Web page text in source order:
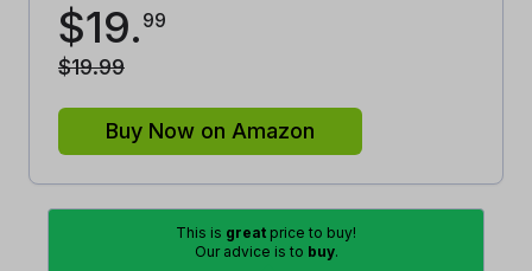
$19. 99
$19.99
Buy Now on Amazon
This is great price to buy!
Our advice is to buy.